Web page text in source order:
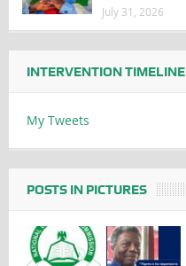
July 31, 2026
INTERVENTION TIMELINE
My Tweets
POSTS IN PICTURES